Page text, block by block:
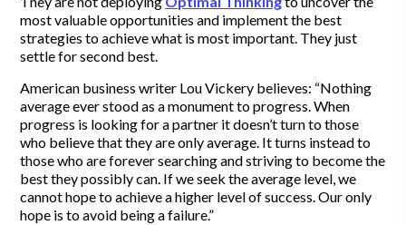
most valuable opportunities and implement the best
strategies to achieve what is most important. They just
settle for second best.
American business writer Lou Vickery believes: “Nothing
average ever stood as a monument to progress. When
progress is looking for a partner it doesn’t turn to those
who believe that they are only average. It turns instead to
those who are forever searching and striving to become the
best they possibly can. If we seek the average level, we
cannot hope to achieve a higher level of success. Our only
hope is to avoid being a failure.”